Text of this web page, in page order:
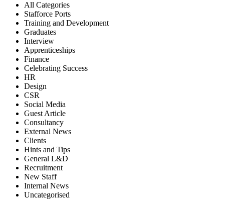
All Categories
Stafforce Ports
Training and Development
Graduates
Interview
Apprenticeships
Finance
Celebrating Success
HR
Design
CSR
Social Media
Guest Article
Consultancy
External News
Clients
Hints and Tips
General L&D
Recruitment
New Staff
Internal News
Uncategorised